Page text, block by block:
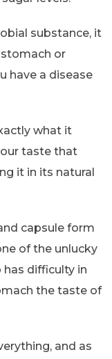
substance, it
or
have a disease
what it
taste that
it in its natural
capsule form
of the unlucky
difficulty in
the taste of
and as